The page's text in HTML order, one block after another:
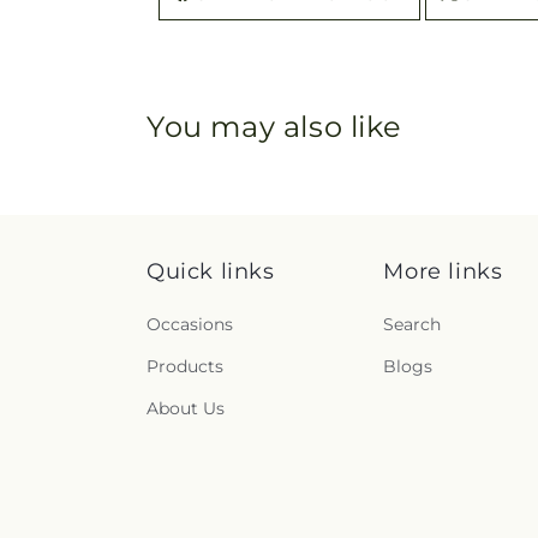
You may also like
Quick links
Occasions
Products
About Us
More links
Search
Blogs